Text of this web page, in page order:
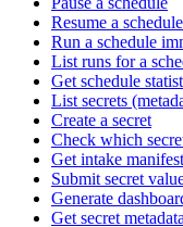
Resume a schedule
Run a schedule
List runs for a
Get schedule
List secrets
Create a secret
Check which
Get intake
Submit secret
Generate
Get secret metadata